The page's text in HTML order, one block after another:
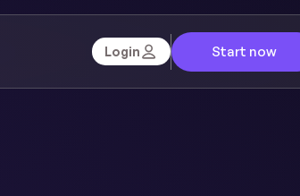
Login Start now